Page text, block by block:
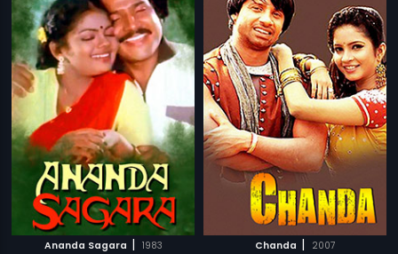
Ananda Sagara | 1983 Chanda | 2007